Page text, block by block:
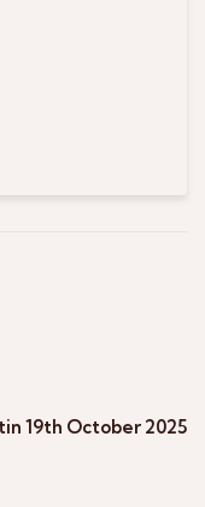
19th October 2025